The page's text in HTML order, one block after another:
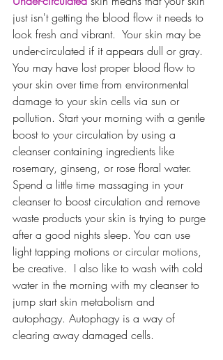
just isn't getting the blood flow it needs to
look fresh and vibrant.  Your skin may be
under-circulated if it appears dull or gray.
You may have lost proper blood flow to
your skin over time from environmental
damage to your skin cells via sun or
pollution. Start your morning with a gentle
boost to your circulation by using a
cleanser containing ingredients like
rosemary, ginseng, or rose floral water.
Spend a little time massaging in your
cleanser to boost circulation and remove
waste products your skin is trying to purge
after a good nights sleep. You can use
light tapping motions or circular motions,
be creative.  I also like to wash with cold
water in the morning with my cleanser to
jump start skin metabolism and
autophagy. Autophagy is a way of
clearing away damaged cells.